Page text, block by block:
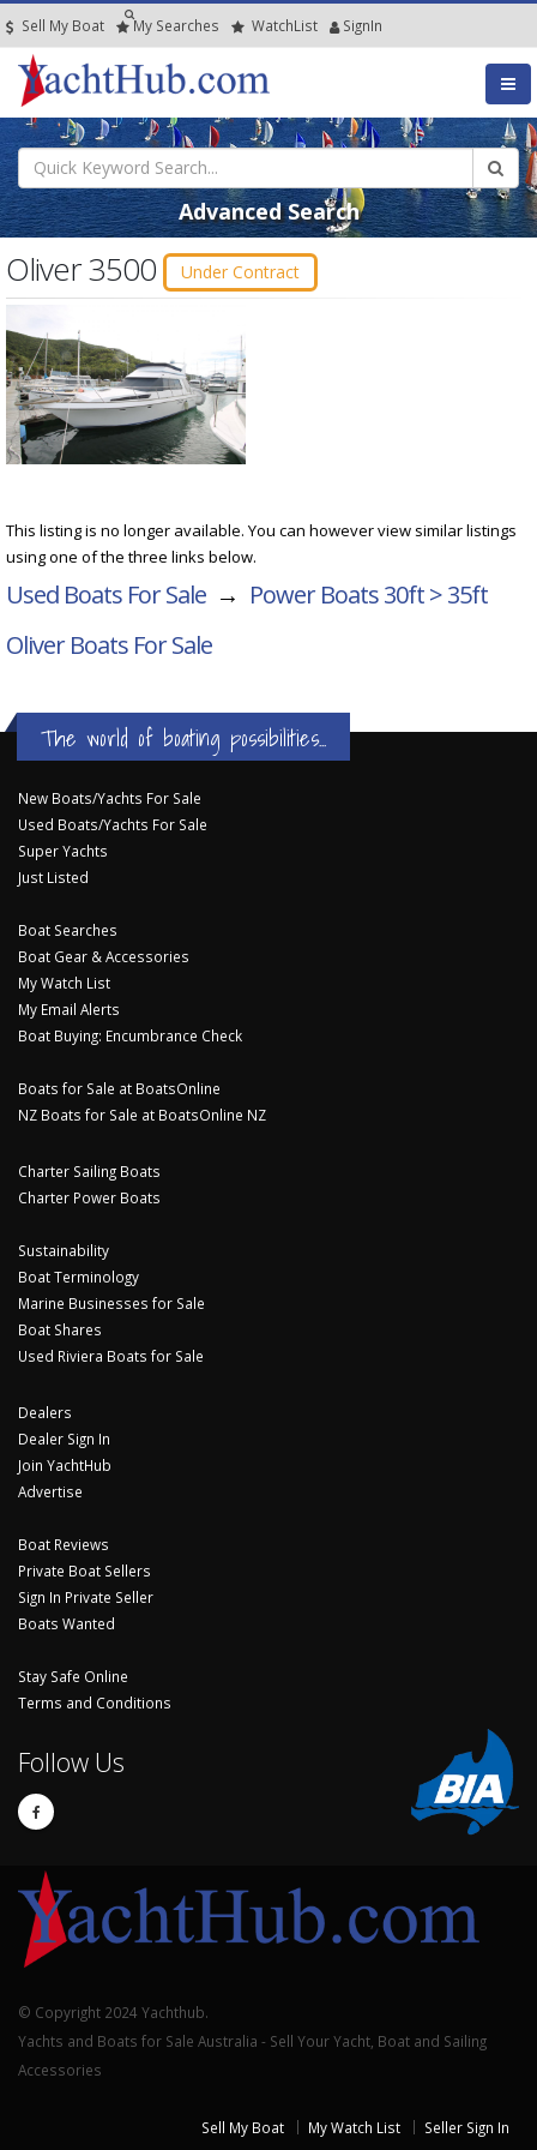
Sell My Boat My Searches WatchList SignIn
Advanced Search
Oliver 3500 Under Contract
This listing is no longer available. You can however view similar listings
using one of the three links below.
Used Boats For Sale → Power Boats 30ft > 35ft
Oliver Boats For Sale
The world of boating possibilities...
New Boats/Yachts For Sale
Used Boats/Yachts For Sale
Super Yachts
Just Listed
Boat Searches
Boat Gear & Accessories
My Watch List
My Email Alerts
Boat Buying: Encumbrance Check
Boats for Sale at BoatsOnline
NZ Boats for Sale at BoatsOnline NZ
Charter Sailing Boats
Charter Power Boats
Sustainability
Boat Terminology
Marine Businesses for Sale
Boat Shares
Used Riviera Boats for Sale
Dealers
Dealer Sign In
Join YachtHub
Advertise
Boat Reviews
Private Boat Sellers
Sign In Private Seller
Boats Wanted
Stay Safe Online
Terms and Conditions
Follow Us
© Copyright 2024 Yachthub.
Yachts and Boats for Sale Australia - Sell Your Yacht, Boat and Sailing
Accessories
Sell My Boat My Watch List Seller Sign In